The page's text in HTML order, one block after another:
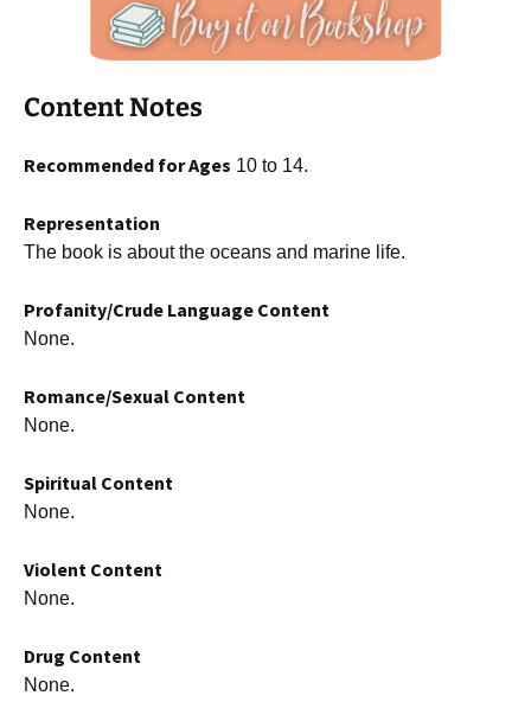
Content Notes
Recommended for Ages 10 to 14.
Representation
The book is about the oceans and marine life.
Profanity/Crude Language Content
None.
Romance/Sexual Content
None.
Spiritual Content
None.
Violent Content
None.
Drug Content
None.